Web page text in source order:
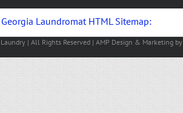
Georgia Laundromat HTML Sitemap:
| All Rights Reserved | AMP Design & Marketing by